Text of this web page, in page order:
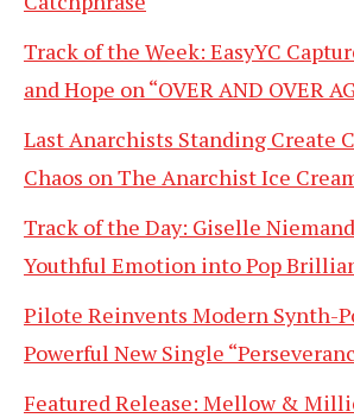
Track of the Week: EasyYC
and Hope on “OVER AND OVER
Last Anarchists Standing Create
Chaos on The Anarchist Ice
Track of the Day: Giselle
Youthful Emotion into Pop
Pilote Reinvents Modern Synth-
Powerful New Single
Featured Release: Mellow &